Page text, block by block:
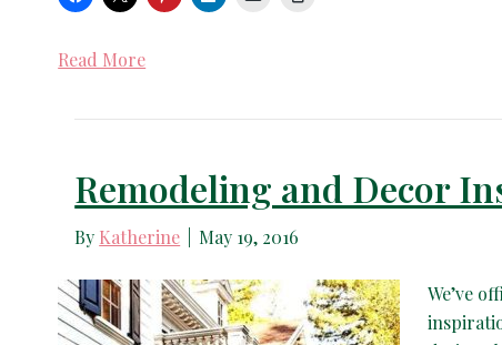
Read More
Remodeling and Decor
By Katherine May 19, 2016
We’ve